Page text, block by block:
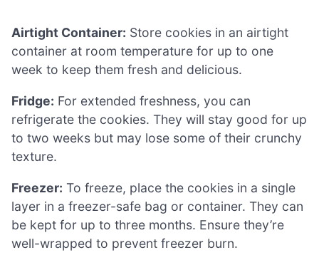
Airtight Container: Store cookies in an airtight
container at room temperature for up to one
week to keep them fresh and delicious.
Fridge: For extended freshness, you can
refrigerate the cookies. They will stay good for up
to two weeks but may lose some of their crunchy
texture.
Freezer: To freeze, place the cookies in a single
layer in a freezer-safe bag or container. They can
be kept for up to three months. Ensure they’re
well-wrapped to prevent freezer burn.